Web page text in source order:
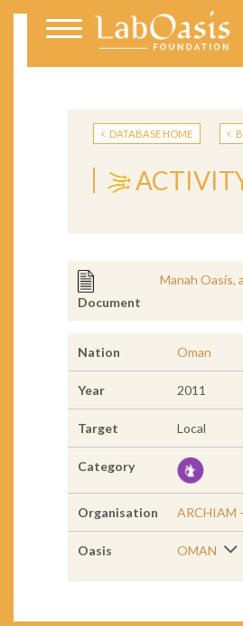
DATABASE HOME
Document
Manah Oasis,
Nation Oman
Year 2011
Target Local
Category
Organisation ARCHIAM
Oasis OMAN